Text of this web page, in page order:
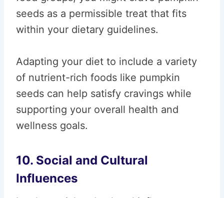
seeds as a permissible treat that fits
within your dietary guidelines.
Adapting your diet to include a variety
of nutrient-rich foods like pumpkin
seeds can help satisfy cravings while
supporting your overall health and
wellness goals.
10. Social and Cultural
Influences